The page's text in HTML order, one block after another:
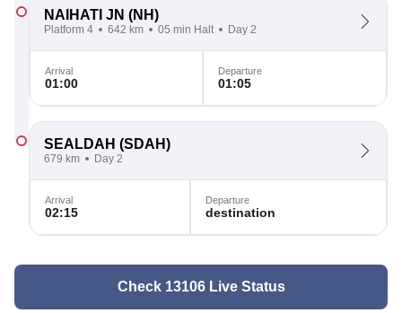
NAIHATI JN (NH)
Platform 4 642 km 05 min Halt Day 2
Arrival
01:00
Departure
01:05
SEALDAH (SDAH)
679 km Day 2
Arrival
02:15
Departure
destination
Check 13106 Live Status